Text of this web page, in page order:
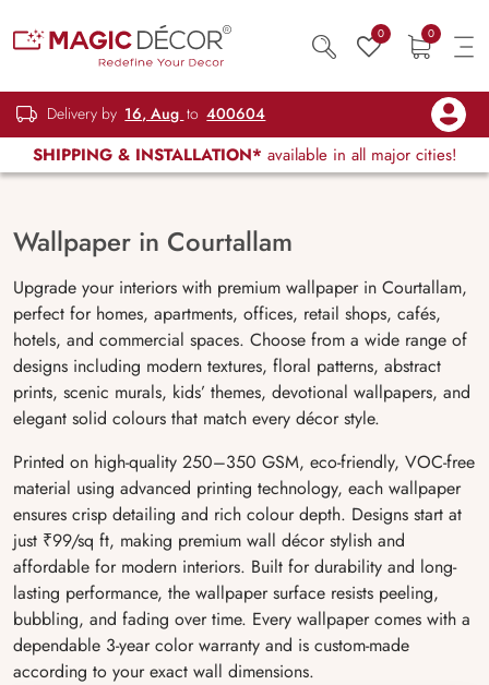
0 0
Delivery by 16, Aug to 400604
SHIPPING & INSTALLATION* available in all major cities!
Wallpaper in Courtallam
Upgrade your interiors with premium wallpaper in Courtallam,
perfect for homes, apartments, offices, retail shops, cafés,
hotels, and commercial spaces. Choose from a wide range of
designs including modern textures, floral patterns, abstract
prints, scenic murals, kids’ themes, devotional wallpapers, and
elegant solid colours that match every décor style.
Printed on high-quality 250–350 GSM, eco-friendly, VOC-free
material using advanced printing technology, each wallpaper
ensures crisp detailing and rich colour depth. Designs start at
just ₹99/sq ft, making premium wall décor stylish and
affordable for modern interiors. Built for durability and long-
lasting performance, the wallpaper surface resists peeling,
bubbling, and fading over time. Every wallpaper comes with a
dependable 3-year color warranty and is custom-made
according to your exact wall dimensions.